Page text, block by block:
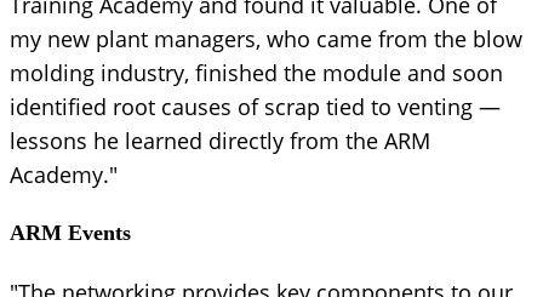
my new plant managers, who came from the blow
molding industry, finished the module and soon
identified root causes of scrap tied to venting —
lessons he learned directly from the ARM
Academy."
ARM Events